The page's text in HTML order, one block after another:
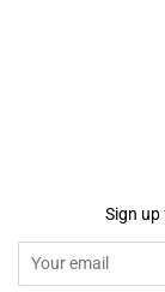
Sign